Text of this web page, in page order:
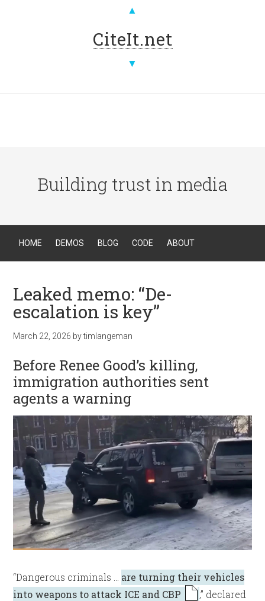
▲
CiteIt.net
▼
Building trust in media
HOME DEMOS BLOG CODE ABOUT
Leaked memo: “De-
escalation is key”
March 22, 2026 bytimlangeman
Before Renee Good’s killing,
immigration authorities sent
agents a warning
“Dangerous criminals … are turning their vehicles
into weapons to attack ICE and CBP
,” declared